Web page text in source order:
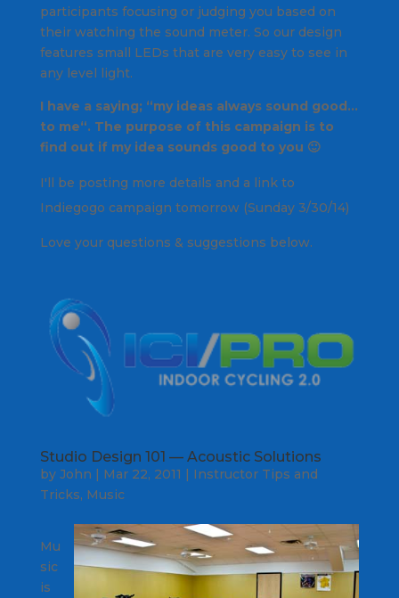
participants focusing or judging you based on
their watching the sound meter. So our design
features small LEDs that are very easy to see in
any level light.
I have a saying; “my ideas always sound good…
to me“. The purpose of this campaign is to
find out if my idea sounds good to you 🙂
I'll be posting more details and a link to
Indiegogo campaign tomorrow (Sunday 3/30/14)
Love your questions & suggestions below.
Studio Design 101 — Acoustic Solutions
by John | Mar 22, 2011 | Instructor Tips and
Tricks, Music
Mu
sic
is